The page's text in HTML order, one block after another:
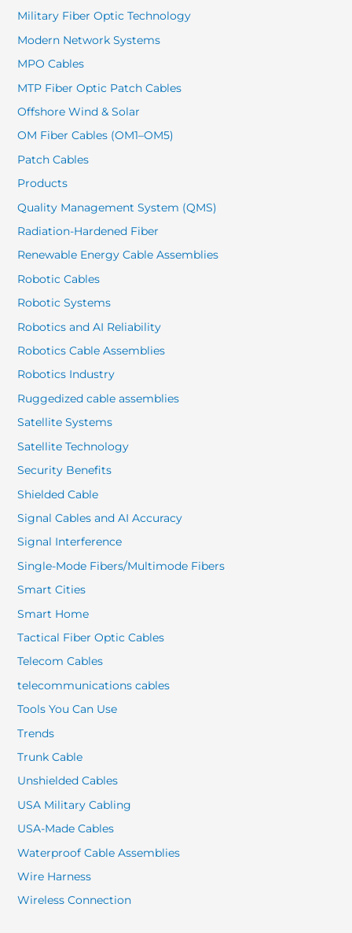
Military Fiber Optic Technology
Modern Network Systems
MPO Cables
MTP Fiber Optic Patch Cables
Offshore Wind & Solar
OM Fiber Cables (OM1–OM5)
Patch Cables
Products
Quality Management System (QMS)
Radiation-Hardened Fiber
Renewable Energy Cable Assemblies
Robotic Cables
Robotic Systems
Robotics and AI Reliability
Robotics Cable Assemblies
Robotics Industry
Ruggedized cable assemblies
Satellite Systems
Satellite Technology
Security Benefits
Shielded Cable
Signal Cables and AI Accuracy
Signal Interference
Single-Mode Fibers/Multimode Fibers
Smart Cities
Smart Home
Tactical Fiber Optic Cables
Telecom Cables
telecommunications cables
Tools You Can Use
Trends
Trunk Cable
Unshielded Cables
USA Military Cabling
USA-Made Cables
Waterproof Cable Assemblies
Wire Harness
Wireless Connection